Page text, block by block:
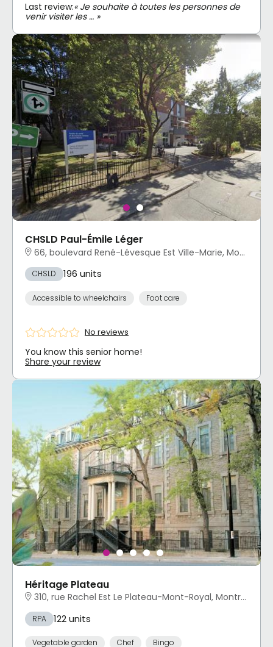
Last review:« Je souhaite à toutes les personnes de
venir visiter les … »
CHSLD Paul-Émile Léger
66, boulevard René-Lévesque Est Ville-Marie, Montréal, QC
CHSLD 196 units
Accessible to wheelchairs Foot care
No reviews
You know this senior home!
Share your review
Héritage Plateau
310, rue Rachel Est Le Plateau-Mont-Royal, Montréal, QC
RPA 122 units
Vegetable garden Chef Bingo